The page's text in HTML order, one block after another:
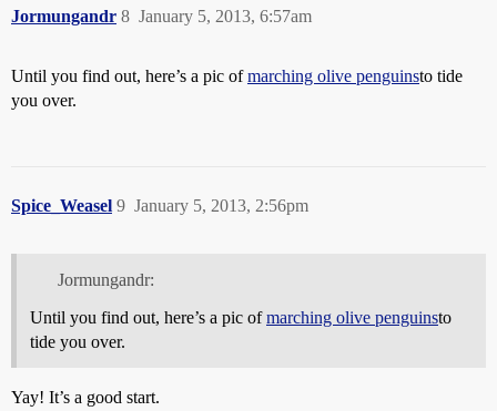
Jormungandr January 5, 2013, 6:57am
8
Until you find out, here’s a pic ofmarching olive penguinsto tide
you over.
Spice_Weasel January 5, 2013, 2:56pm
9
Jormungandr:
Until you find out, here’s a pic ofmarching olive penguinsto
tide you over.
Yay! It’s a good start.